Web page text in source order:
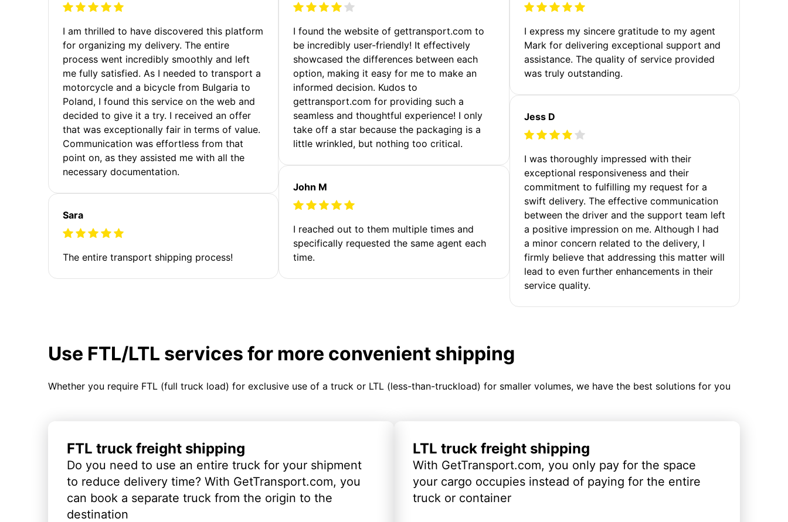
I am thrilled to have discovered this platform
for organizing my delivery. The entire
process went incredibly smoothly and left
me fully satisfied. As I needed to transport a
motorcycle and a bicycle from Bulgaria to
Poland, I found this service on the web and
decided to give it a try. I received an offer
that was exceptionally fair in terms of value.
Communication was effortless from that
point on, as they assisted me with all the
necessary documentation.
Sara
The entire transport shipping process!
I found the website of gettransport.com to
be incredibly user-friendly! It effectively
showcased the differences between each
option, making it easy for me to make an
informed decision. Kudos to
gettransport.com for providing such a
seamless and thoughtful experience! I only
take off a star because the packaging is a
little wrinkled, but nothing too critical.
John M
I reached out to them multiple times and
specifically requested the same agent each
time.
I express my sincere gratitude to my agent
Mark for delivering exceptional support and
assistance. The quality of service provided
was truly outstanding.
Jess D
I was thoroughly impressed with their
exceptional responsiveness and their
commitment to fulfilling my request for a
swift delivery. The effective communication
between the driver and the support team left
a positive impression on me. Although I had
a minor concern related to the delivery, I
firmly believe that addressing this matter will
lead to even further enhancements in their
service quality.
Use FTL/LTL services for more convenient shipping
Whether you require FTL (full truck load) for exclusive use of a truck or LTL (less-than-truckload) for smaller volumes, we have the best solutions for you
FTL truck freight shipping
Do you need to use an entire truck for your shipment
to reduce delivery time? With GetTransport.com, you
can book a separate truck from the origin to the
destination
LTL truck freight shipping
With GetTransport.com, you only pay for the space
your cargo occupies instead of paying for the entire
truck or container